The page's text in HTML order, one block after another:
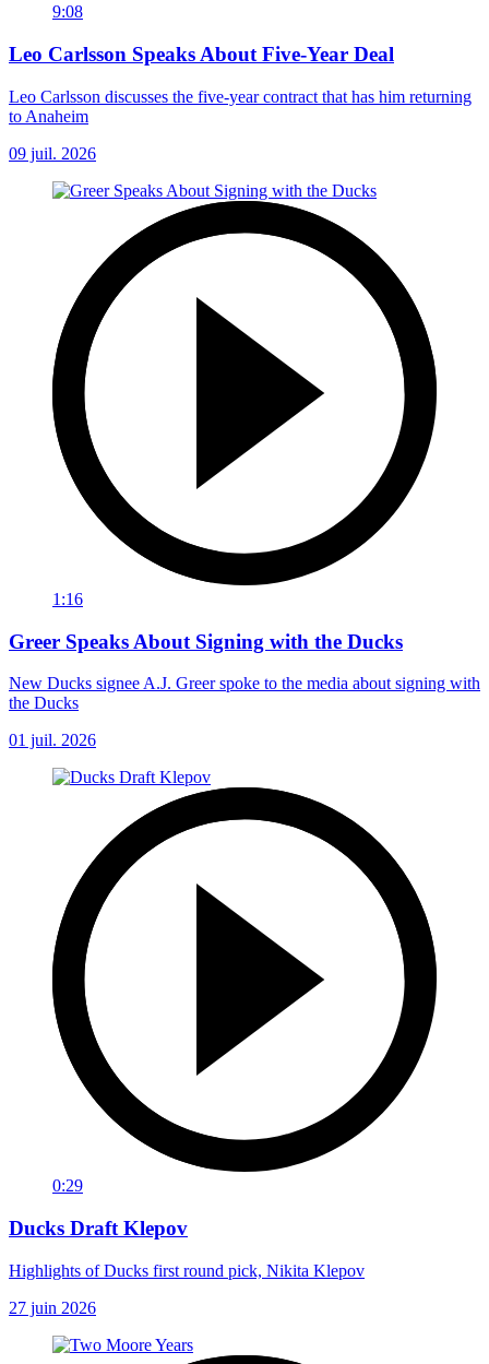
9:08
Leo Carlsson Speaks About Five-Year Deal
Leo Carlsson discusses the five-year contract that has him returning
to Anaheim
09 juil. 2026
1:16
Greer Speaks About Signing with the Ducks
New Ducks signee A.J. Greer spoke to the media about signing with
the Ducks
01 juil. 2026
0:29
Ducks Draft Klepov
Highlights of Ducks first round pick, Nikita Klepov
27 juin 2026